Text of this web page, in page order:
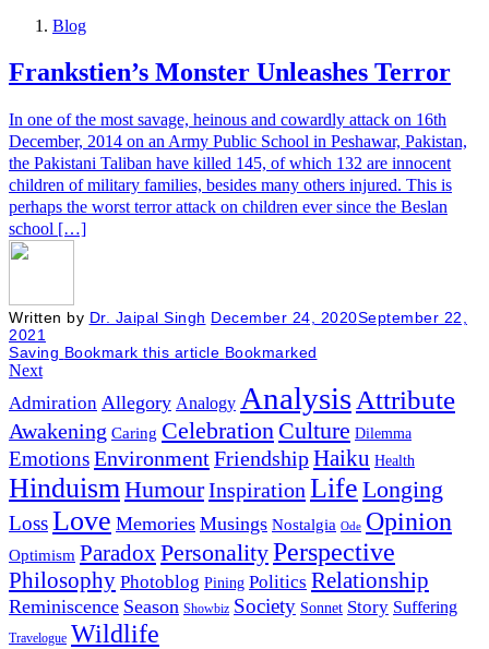
Blog
Frankstien’s Monster Unleashes Terror
In one of the most savage, heinous and cowardly attack on 16th
December, 2014 on an Army Public School in Peshawar, Pakistan,
the Pakistani Taliban have killed 145, of which 132 are innocent
children of military families, besides many others injured. This is
perhaps the worst terror attack on children ever since the Beslan
school […]
Written by Dr. Jaipal Singh December 24, 2020September 22,
2021
Saving Bookmark this article Bookmarked
Next
Admiration Allegory Analogy Analysis Attribute
Awakening Caring Celebration Culture Dilemma
EmotionsEnvironmentFriendshipHaiku Health
Hinduism HumourInspiration Life Longing
LossLove Memories Musings Nostalgia Ode Opinion
Optimism Paradox PersonalityPerspective
Philosophy Photoblog Pining Politics Relationship
Reminiscence Season Showbiz Society Sonnet Story Suffering
Travelogue Wildlife